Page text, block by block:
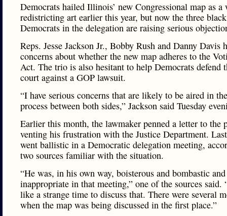
Democrats hailed Illinois’ new Congressional map as a
redistricting art earlier this year, but now the three black
Democrats in the delegation are raising serious
Reps. Jesse Jackson Jr., Bobby Rush and Danny Davis
concerns about whether the new map adheres to the
Act. The trio is also hesitant to help Democrats defend
court against a GOP lawsuit.
“I have serious concerns that are likely to be aired in
process between both sides,” Jackson said Tuesday
Earlier this month, the lawmaker penned a letter to the
venting his frustration with the Justice Department.
went ballistic in a Democratic delegation meeting,
two sources familiar with the situation.
“He was, in his own way, boisterous and bombastic
inappropriate in that meeting,” one of the sources said.
like a strange time to discuss that. There were several
when the map was being discussed in the first place.”